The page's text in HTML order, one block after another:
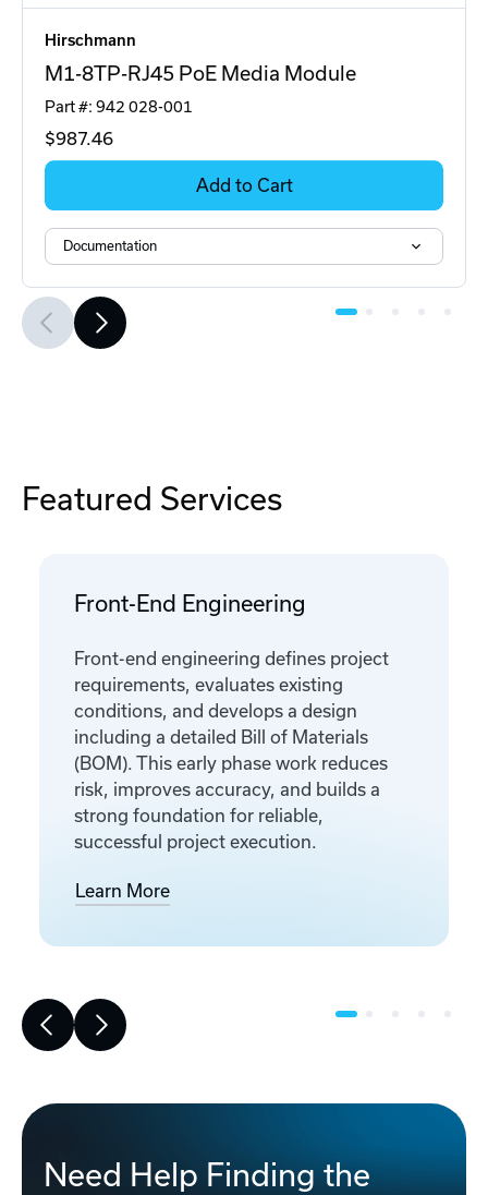
Hirschmann
M1-8TP-RJ45 PoE Media Module
Part #: 942 028-001
$987.46
Add to Cart
Documentation
Featured Services
Front-End Engineering
Front-end engineering defines project
requirements, evaluates existing
conditions, and develops a design
including a detailed Bill of Materials
(BOM). This early phase work reduces
risk, improves accuracy, and builds a
strong foundation for reliable,
successful project execution.
Learn More
Need Help Finding the